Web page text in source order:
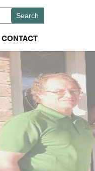
CONTACT